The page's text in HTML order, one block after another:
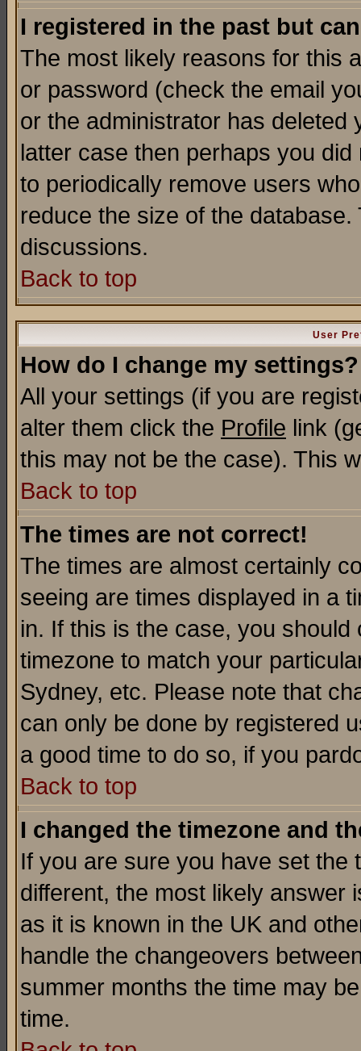
I registered in the past but
The most likely reasons for this
or password (check the email
or the administrator has
latter case then perhaps you
to periodically remove users
reduce the size of the
discussions.
Back to top
User
How do I change my settings?
All your settings (if you are
alter them click the Profile link
this may not be the case). This
Back to top
The times are not correct!
The times are almost certainly
seeing are times displayed in a
in. If this is the case, you
timezone to match your
Sydney, etc. Please note that
can only be done by registered
a good time to do so, if you
Back to top
I changed the timezone and
If you are sure you have set the
different, the most likely answer
as it is known in the UK and
handle the changeovers
summer months the time may
time.